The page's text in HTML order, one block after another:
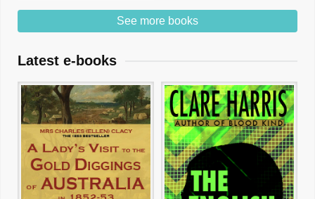
See more books
Latest e-books